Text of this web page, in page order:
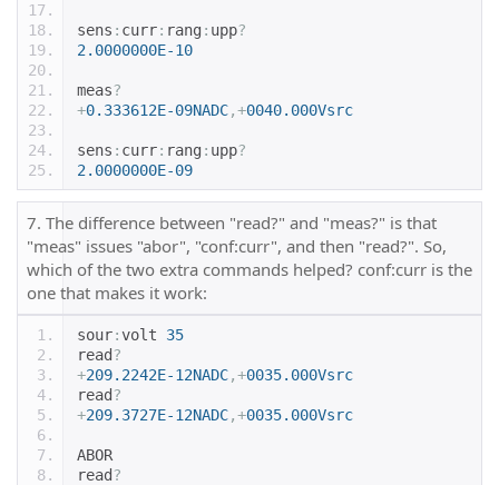
sens : curr: rang : upp?
2.0000000E-10
meas?
+0.333612E-09NADC,+0040.000Vsrc
sens : curr: rang : upp?
2.0000000E-09
7. The difference between "read?" and "meas?" is that
"meas" issues "abor", "conf:curr", and then "read?". So,
which of the two extra commands helped? conf:curr is the
one that makes it work:
sour:volt 35
read?
+209.2242E-12NADC,+0035.000Vsrc
read?
+209.3727E-12NADC,+0035.000Vsrc
ABOR
read?